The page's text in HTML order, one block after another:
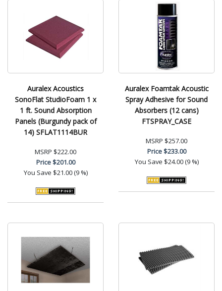
Auralex Acoustics
SonoFlat StudioFoam 1 x
1 ft. Sound Absorption
Panels (Burgundy pack of
14) SFLAT1114BUR
MSRP $222.00
Price$201.00
You Save $21.00 (9 %)
Auralex Foamtak Acoustic
Spray Adhesive for Sound
Absorbers (12 cans)
FTSPRAY_CASE
MSRP $257.00
Price$233.00
You Save $24.00 (9 %)